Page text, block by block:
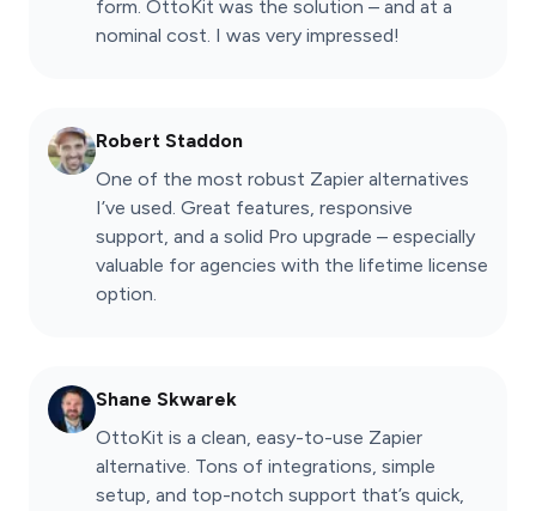
form. OttoKit was the solution – and at a
nominal cost. I was very impressed!
Robert Staddon
One of the most robust Zapier alternatives
I’ve used. Great features, responsive
support, and a solid Pro upgrade – especially
valuable for agencies with the lifetime license
option.
Shane Skwarek
OttoKit is a clean, easy-to-use Zapier
alternative. Tons of integrations, simple
setup, and top-notch support that’s quick,